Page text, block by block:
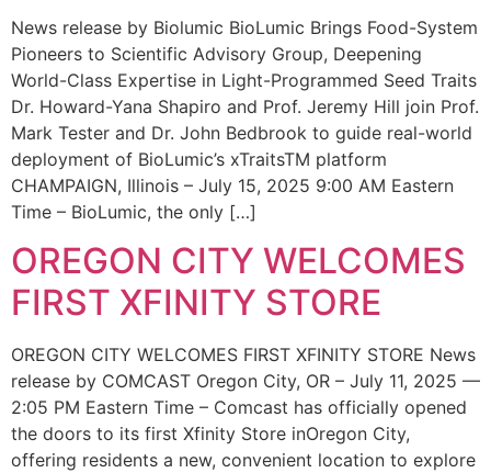
News release by Biolumic BioLumic Brings Food-System
Pioneers to Scientific Advisory Group, Deepening
World-Class Expertise in Light-Programmed Seed Traits
Dr. Howard-Yana Shapiro and Prof. Jeremy Hill join Prof.
Mark Tester and Dr. John Bedbrook to guide real-world
deployment of BioLumic’s xTraitsTM platform
CHAMPAIGN, Illinois – July 15, 2025 9:00 AM Eastern
Time – BioLumic, the only […]
OREGON CITY WELCOMES
FIRST XFINITY STORE
OREGON CITY WELCOMES FIRST XFINITY STORE News
release by COMCAST Oregon City, OR – July 11, 2025 —
2:05 PM Eastern Time – Comcast has officially opened
the doors to its first Xfinity Store inOregon City,
offering residents a new, convenient location to explore